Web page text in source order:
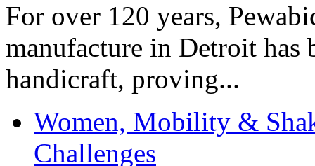
For over 120 years,
manufacture in Detroit has
handicraft, proving...
Women, Mobility &
Challenges